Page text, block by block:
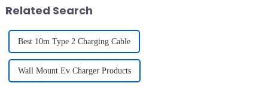
Related Search
Best 10m Type 2 Charging Cable
Wall Mount Ev Charger Products